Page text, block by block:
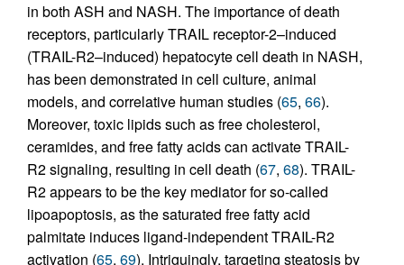
in both ASH and NASH. The importance of death
receptors, particularly TRAIL receptor-2–induced
(TRAIL-R2–induced) hepatocyte cell death in NASH,
has been demonstrated in cell culture, animal
models, and correlative human studies (65, 66).
Moreover, toxic lipids such as free cholesterol,
ceramides, and free fatty acids can activate TRAIL-
R2 signaling, resulting in cell death (67, 68). TRAIL-
R2 appears to be the key mediator for so-called
lipoapoptosis, as the saturated free fatty acid
palmitate induces ligand-independent TRAIL-R2
activation (65, 69). Intriguingly, targeting steatosis by